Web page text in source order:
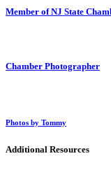
Member of NJ State
Chamber Photographer
Photos by Tommy
Additional Resources